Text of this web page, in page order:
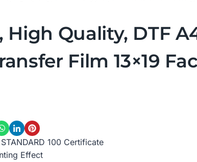
High Quality, DTF
Film 13×19
100 Certificate
Effect